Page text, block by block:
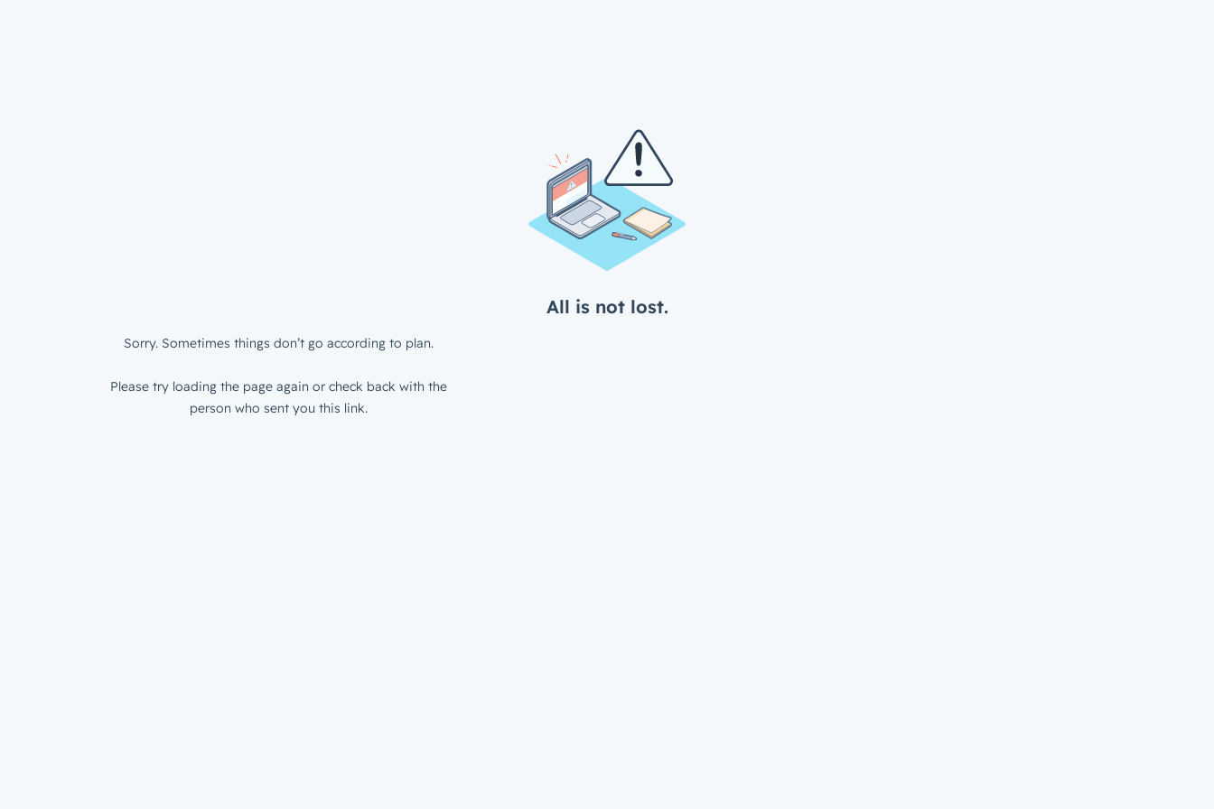
All is not lost.
Sorry. Sometimes things don’t go according to plan.
Please try loading the page again or check back with the
person who sent you this link.